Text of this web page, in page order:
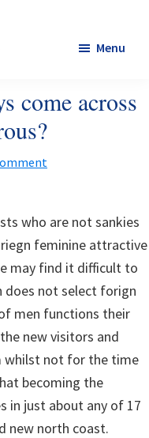
Menu
come across
who are not sankies
feminine attractive
may find it difficult to
does not select forign
men functions their
new visitors and
whilst not for the time
becoming the
in just about any of 17
new north coast.